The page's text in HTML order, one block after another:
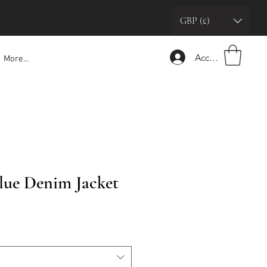
GBP (£)
More... Accedi
Denim Jacket